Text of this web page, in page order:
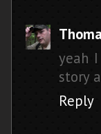
yeah
story
Reply